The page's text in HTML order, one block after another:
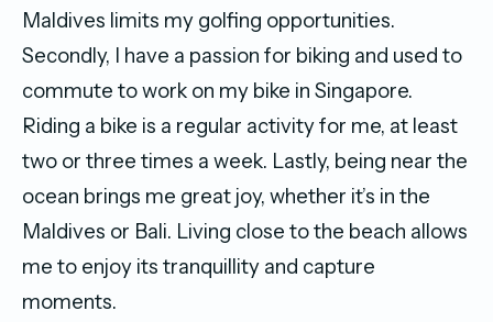
Maldives limits my golfing opportunities.
Secondly, I have a passion for biking and used to
commute to work on my bike in Singapore.
Riding a bike is a regular activity for me, at least
two or three times a week. Lastly, being near the
ocean brings me great joy, whether it’s in the
Maldives or Bali. Living close to the beach allows
me to enjoy its tranquillity and capture
moments.